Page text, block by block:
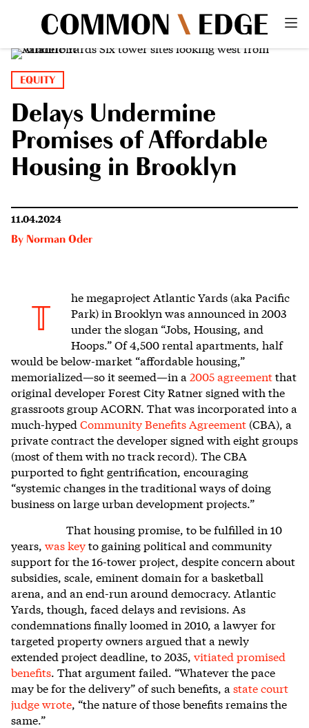
EQUITY
Delays Undermine
Promises of Affordable
Housing in Brooklyn
11.04.2024
By Norman Oder
T
he megaproject Atlantic Yards (aka Pacific
Park) in Brooklyn was announced in 2003
under the slogan “Jobs, Housing, and
Hoops.” Of 4,500 rental apartments, half
would be below-market “affordable housing,”
memorialized—so it seemed—in a 2005 agreementthat
original developer Forest City Ratner signed with the
grassroots group ACORN. That was incorporated into a
much-hyped Community Benefits Agreement (CBA), a
private contract the developer signed with eight groups
(most of them with no track record). The CBA
purported to fight gentrification, encouraging
“systemic changes in the traditional ways of doing
business on large urban development projects.”
That housing promise, to be fulfilled in 10
years, was keyto gaining political and community
support for the 16-tower project, despite concern about
subsidies, scale, eminent domain for a basketball
arena, and an end-run around democracy. Atlantic
Yards, though, faced delays and revisions. As
condemnations finally loomed in 2010, a lawyer for
targeted property owners argued that a newly
extended project deadline, to 2035, vitiated promised
benefits. That argument failed. “Whatever the pace
may be for the delivery” of such benefits, a state court
judge wrote, “the nature of those benefits remains the
same.”